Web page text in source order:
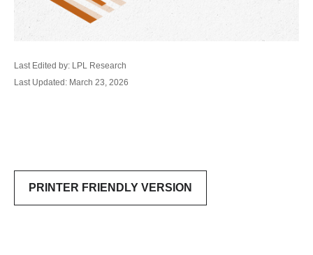
Last Edited by: LPL Research
Last Updated: March 23, 2026
PRINTER FRIENDLY VERSION